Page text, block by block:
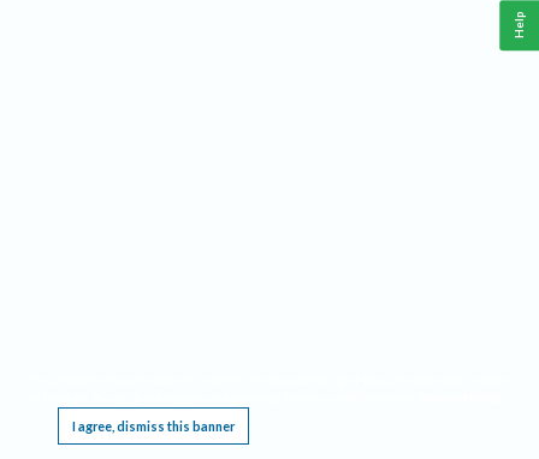
I agree, dismiss this banner
Help